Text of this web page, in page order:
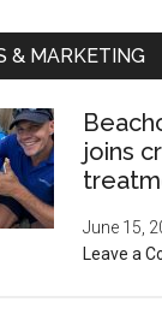
& MARKETING
joins
June 15,
Leave a